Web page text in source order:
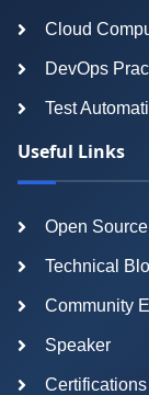
Cloud
DevOps
Test
Useful Links
Open
Technical
Community
Speaker
Certifications